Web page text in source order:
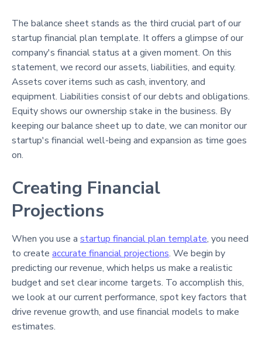
The balance sheet stands as the third crucial part of our
startup financial plan template. It offers a glimpse of our
company's financial status at a given moment. On this
statement, we record our assets, liabilities, and equity.
Assets cover items such as cash, inventory, and
equipment. Liabilities consist of our debts and obligations.
Equity shows our ownership stake in the business. By
keeping our balance sheet up to date, we can monitor our
startup's financial well-being and expansion as time goes
on.
Creating Financial
Projections
When you use a startup financial plan template, you need
to create accurate financial projections. We begin by
predicting our revenue, which helps us make a realistic
budget and set clear income targets. To accomplish this,
we look at our current performance, spot key factors that
drive revenue growth, and use financial models to make
estimates.